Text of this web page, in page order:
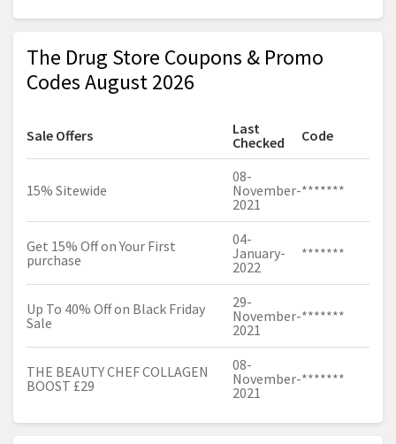
The Drug Store Coupons & Promo
Codes August 2026
Sale Offers
Last
Checked
Code
15% Sitewide
08-
November-
2021
*******
Get 15% Off on Your First
purchase
04-
January-
2022
*******
Up To 40% Off on Black Friday
Sale
29-
November-
2021
*******
THE BEAUTY CHEF COLLAGEN
BOOST £29
08-
November-
2021
*******